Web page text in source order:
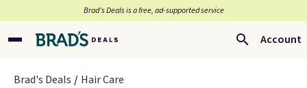
Brad’s Deals is a free, ad-supported service
Account
Brad's Deals Hair Care